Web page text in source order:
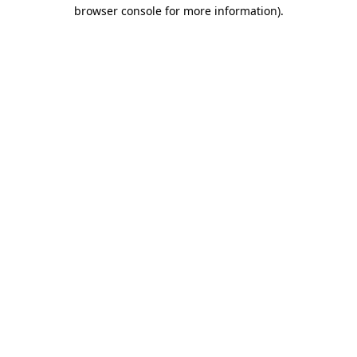
browser console for more information).